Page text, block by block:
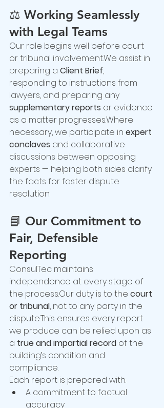
⚖️ Working Seamlessly
with Legal Teams
Our role begins well before court
or tribunal involvement.We assist in
preparing a Client Brief,
responding to instructions from
lawyers, and preparing any
supplementary reports or evidence
as a matter progresses.Where
necessary, we participate in expert
conclaves and collaborative
discussions between opposing
experts — helping both sides clarify
the facts for faster dispute
resolution.
📘 Our Commitment to
Fair, Defensible
Reporting
ConsulTec maintains
independence at every stage of
the process.Our duty is to the court
or tribunal, not to any party in the
dispute.This ensures every report
we produce can be relied upon as
a true and impartial record of the
building’s condition and
compliance.
Each report is prepared with:
A commitment to factual
accuracy